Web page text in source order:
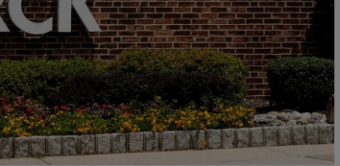
Show Gaeilge sub sections
Show History sub sections